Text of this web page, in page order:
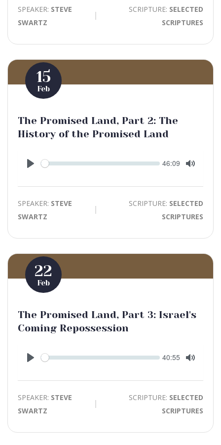
SPEAKER: STEVE
SWARTZ
SCRIPTURE: SELECTED
SCRIPTURES
15
Feb
The Promised Land, Part 2: The
History of the Promised Land
Play
Seek Current
46:09
SPEAKER: STEVE
SWARTZ
SCRIPTURE: SELECTED
SCRIPTURES
22
Feb
The Promised Land, Part 3: Israel's
Coming Repossession
Play
Seek Current
40:55
SPEAKER: STEVE
SWARTZ
SCRIPTURE: SELECTED
SCRIPTURES